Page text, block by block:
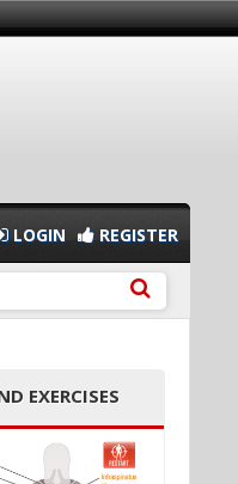
EXERCISES
LOGIN REGISTER